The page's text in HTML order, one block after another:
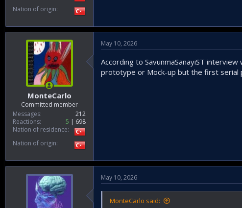
Nation of origin
MonteCarlo
Committed member
Messages
212
Reactions
5
698
Nation of residence
Nation of origin
May 10, 2026
According to SavunmaSanayiST
prototype or Mock-up but the first serial
May 10, 2026
MonteCarlo said: